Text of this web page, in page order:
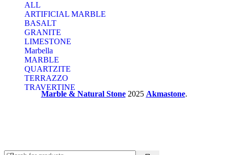
ALL
ARTIFICIAL MARBLE
BASALT
GRANITE
LIMESTONE
Marbella
MARBLE
QUARTZITE
TERRAZZO
TRAVERTINE
Marble & Natural Stone 2025 Akmastone.